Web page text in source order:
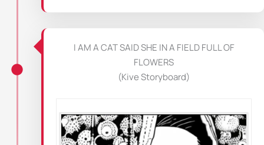
I AM A CAT SAID SHE IN A FIELD FULL OF
FLOWERS
(Kive Storyboard)